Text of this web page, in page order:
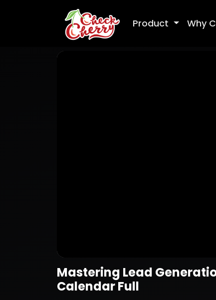
Product Why
Mastering Lead
Calendar Full